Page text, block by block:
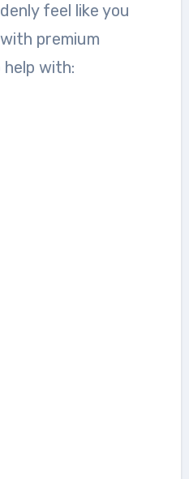
feel like you
premium
with: